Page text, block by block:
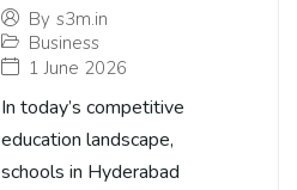
By s3m.in
Business
1 June 2026
In today’s competitive
education landscape,
schools in Hyderabad